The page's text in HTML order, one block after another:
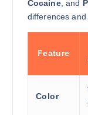
Cocaine, and
differences
Feature
Color